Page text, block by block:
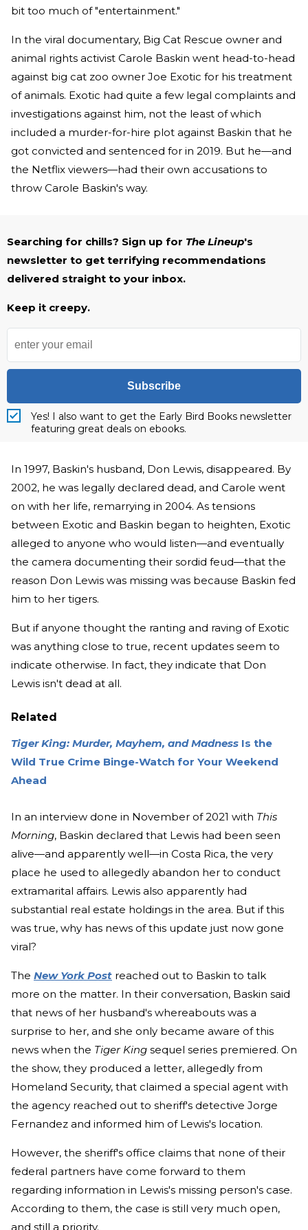
bit too much of "entertainment."
In the viral documentary, Big Cat Rescue owner and
animal rights activist Carole Baskin went head-to-head
against big cat zoo owner Joe Exotic for his treatment
of animals. Exotic had quite a few legal complaints and
investigations against him, not the least of which
included a murder-for-hire plot against Baskin that he
got convicted and sentenced for in 2019. But he—and
the Netflix viewers—had their own accusations to
throw Carole Baskin's way.
Searching for chills? Sign up for The Lineup's
newsletter to get terrifying recommendations
delivered straight to your inbox.
Keep it creepy.
Subscribe
Yes! I also want to get the Early Bird Books newsletter
featuring great deals on ebooks.
In 1997, Baskin's husband, Don Lewis, disappeared. By
2002, he was legally declared dead, and Carole went
on with her life, remarrying in 2004. As tensions
between Exotic and Baskin began to heighten, Exotic
alleged to anyone who would listen—and eventually
the camera documenting their sordid feud—that the
reason Don Lewis was missing was because Baskin fed
him to her tigers.
But if anyone thought the ranting and raving of Exotic
was anything close to true, recent updates seem to
indicate otherwise. In fact, they indicate that Don
Lewis isn't dead at all.
Related
Tiger King: Murder, Mayhem, and Madness Is the
Wild True Crime Binge-Watch for Your Weekend
Ahead
In an interview done in November of 2021 with This
Morning, Baskin declared that Lewis had been seen
alive—and apparently well—in Costa Rica, the very
place he used to allegedly abandon her to conduct
extramarital affairs. Lewis also apparently had
substantial real estate holdings in the area. But if this
was true, why has news of this update just now gone
viral?
The New York Post reached out to Baskin to talk
more on the matter. In their conversation, Baskin said
that news of her husband's whereabouts was a
surprise to her, and she only became aware of this
news when the Tiger King sequel series premiered. On
the show, they produced a letter, allegedly from
Homeland Security, that claimed a special agent with
the agency reached out to sheriff's detective Jorge
Fernandez and informed him of Lewis's location.
However, the sheriff's office claims that none of their
federal partners have come forward to them
regarding information in Lewis's missing person's case.
According to them, the case is still very much open,
and still a priority.